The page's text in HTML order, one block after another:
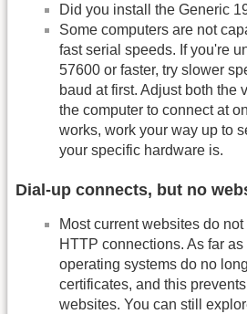
Did you install the Generic
Some computers are not
fast serial speeds. If you're
57600 or faster, try slower
baud at first. Adjust both the
the computer to connect at
works, work your way up to
your specific hardware is.
Dial-up connects, but no
Most current websites do
HTTP connections. As far
operating systems do no
certificates, and this
websites. You can still